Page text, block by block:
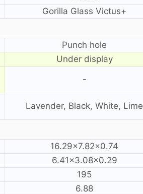
Gorilla Glass Victus+
Punch hole
Under display
-
Lavender, Black, White, Lime
16.29×7.82×0.74
6.41×3.08×0.29
195
6.88